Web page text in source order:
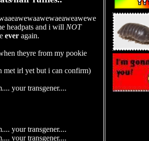
headpats and i will NOT
ever again.
theyre from my pookie
met irl yet but i can confirm)
your transgener....
your transgener....
your transgener....